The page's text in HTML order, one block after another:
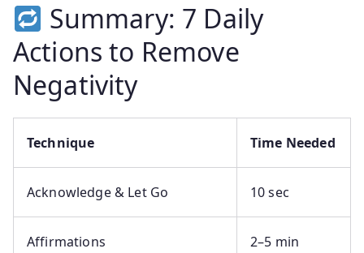
Summary: 7 Daily
Actions to Remove
Negativity
Technique Time Needed
Acknowledge & Let Go 10 sec
Affirmations 2–5 min